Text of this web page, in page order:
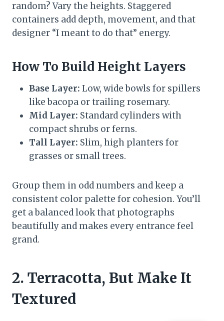
random? Vary the heights. Staggered
containers add depth, movement, and that
designer “I meant to do that” energy.
How To Build Height Layers
Base Layer: Low, wide bowls for spillers
like bacopa or trailing rosemary.
Mid Layer: Standard cylinders with
compact shrubs or ferns.
Tall Layer: Slim, high planters for
grasses or small trees.
Group them in odd numbers and keep a
consistent color palette for cohesion. You’ll
get a balanced look that photographs
beautifully and makes every entrance feel
grand.
2. Terracotta, But Make It
Textured